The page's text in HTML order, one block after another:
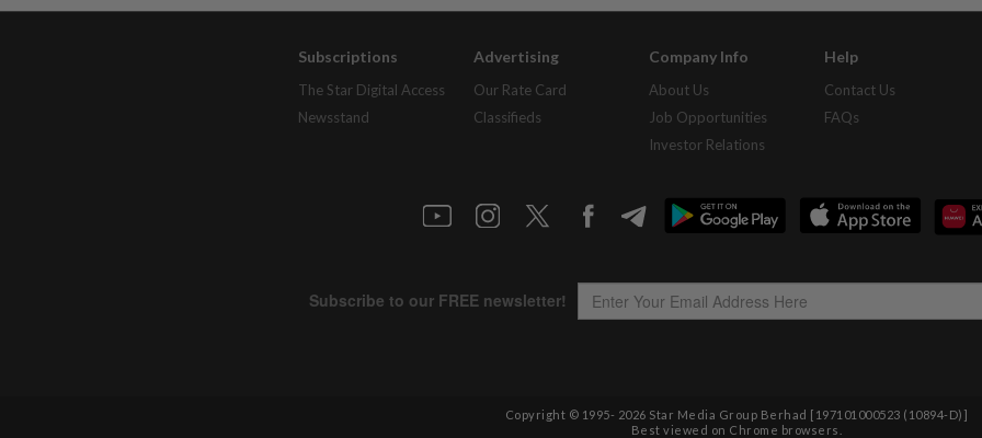
Subscriptions
The Star Digital Access
Newsstand
Advertising
Our Rate Card
Classifieds
Company Info
About Us
Job Opportunities
Investor Relations
Help
Contact Us
FAQs
Copyright © 1995- 2026 Star Media Group Berhad [197101000523 (10894-D)]
Best viewed on Chrome browsers.